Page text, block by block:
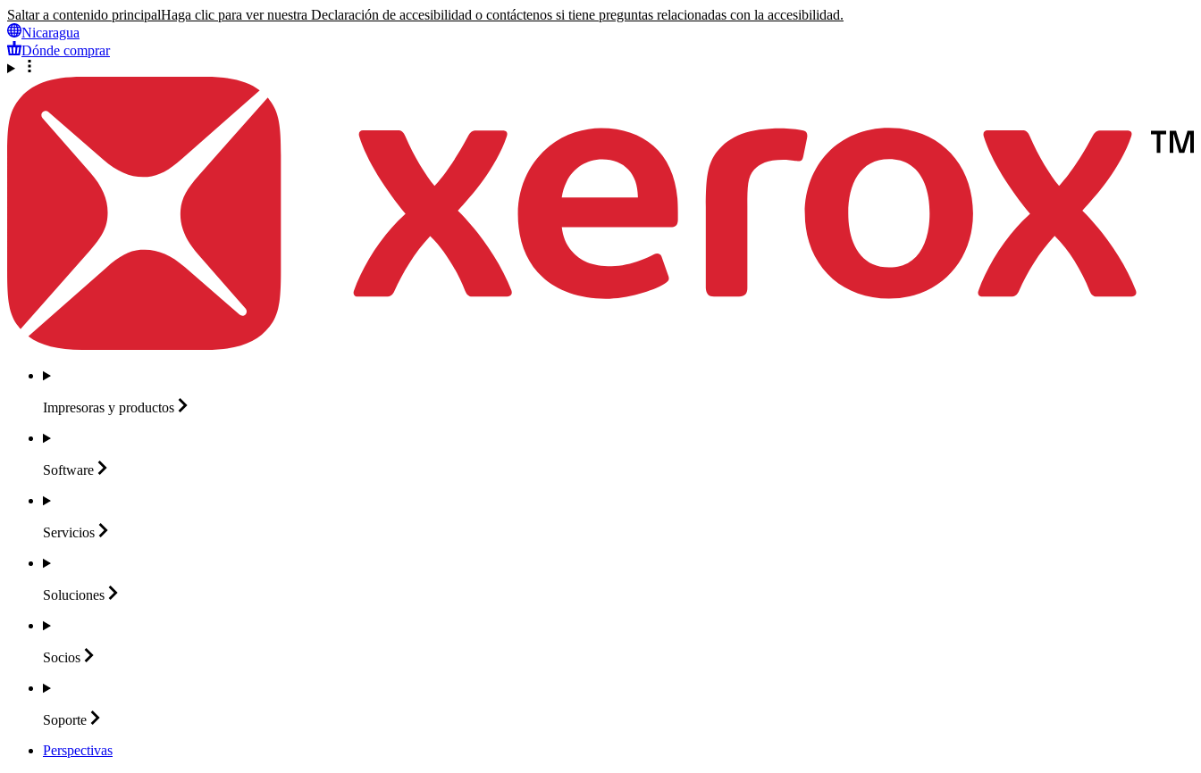
Saltar a contenido principalHaga clic para ver nuestra Declaración de accesibilidad o contáctenos si tiene preguntas relacionadas con la accesibilidad.
Nicaragua
Dónde comprar
Impresoras y productos
Software
Servicios
Soluciones
Socios
Soporte
Perspectivas